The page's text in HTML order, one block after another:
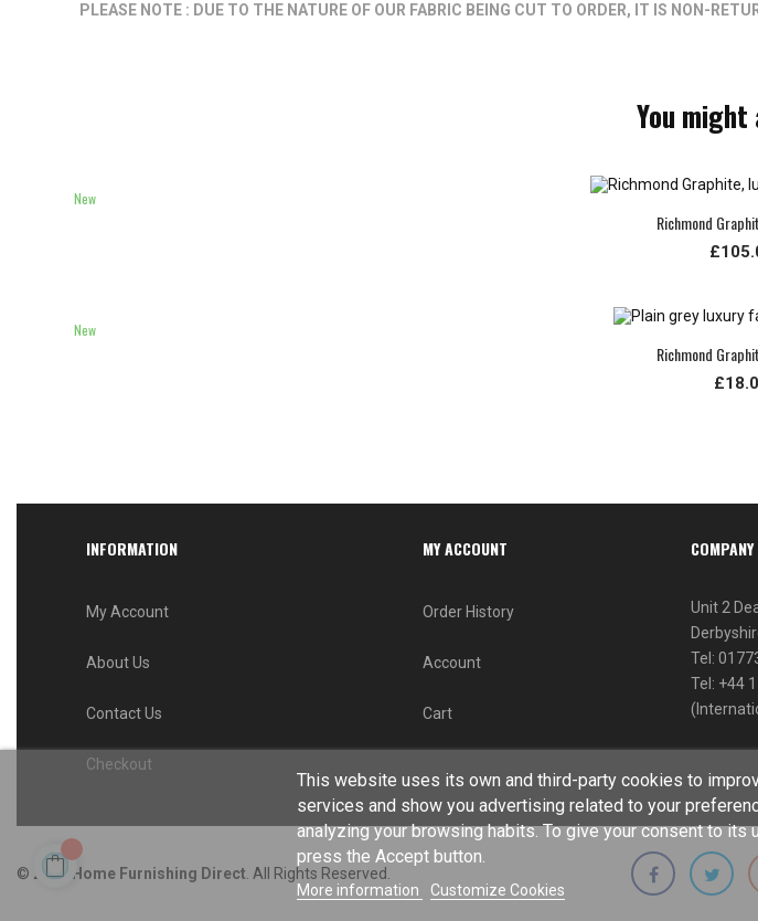
PLEASE NOTE : DUE TO THE NATURE OF OUR FABRIC BEING CUT TO ORDER, IT IS NON-
You
New
Richmond
New
Richmond
INFORMATION
My Account
About Us
Contact Us
Checkout
MY ACCOUNT
Order History
Account
Cart
Unit 2
Tel:
Tel: +44
This website uses its own and third-party cookies to
services and show you advertising related to your
analyzing your browsing habits. To give your consent to its
press the Accept button.
More information Customize Cookies
© 2024 Home Furnishing Direct . All Rights Reserved.